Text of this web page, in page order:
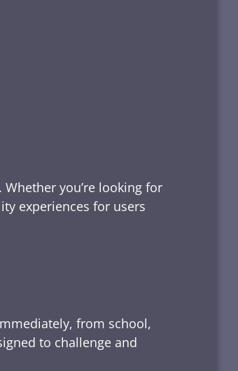
you’re looking for
experiences for users
from school,
to challenge and